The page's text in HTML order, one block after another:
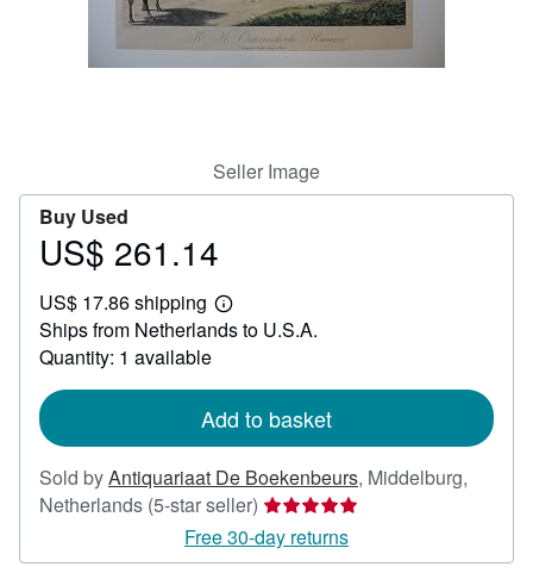
Seller Image
Buy Used
Price
261.14
US$ 261.14
US$ 17.86 shipping
Learn
more
Ships from Netherlands to U.S.A.
Quantity: 1 available
Add to basket
Sold byAntiquariaat De Boekenbeurs, Middelburg,
Netherlands (5-star seller) Seller
rating
5
Free 30-day returns